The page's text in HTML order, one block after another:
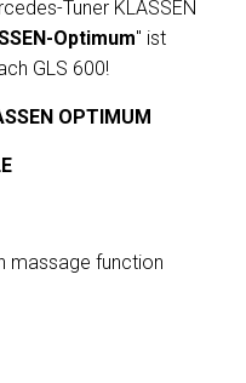
Tuner KLASSEN
Optimum" ist
GLS 600!
OPTIMUM
massage function